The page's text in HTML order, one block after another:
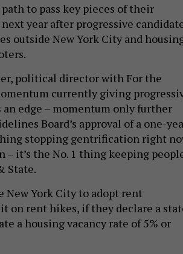
to pass key pieces of their
year after progressive
outside New York City and
political director with For the
currently giving
edge – momentum only further
Board’s approval of a one-
stopping gentrification right
it’s the No. 1 thing keeping
State.
York City to adopt rent
on rent hikes, if they declare a
a housing vacancy rate of 5% or